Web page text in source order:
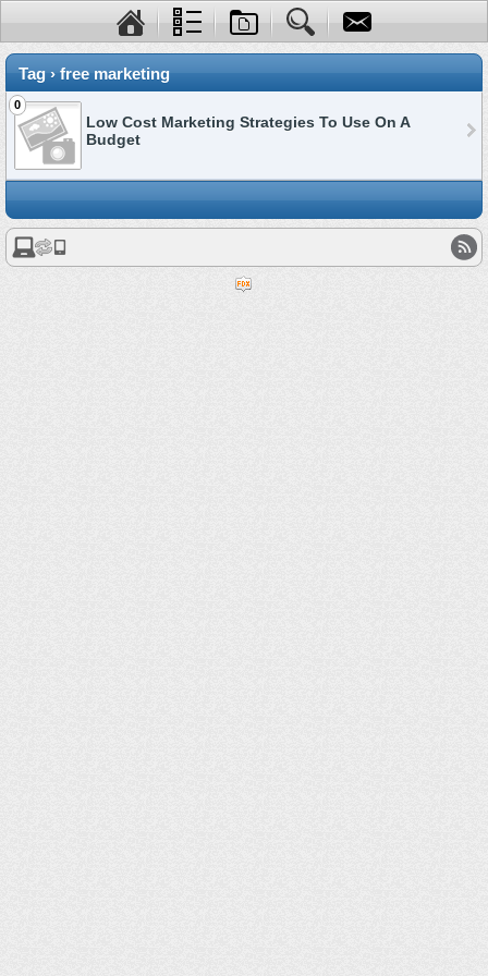
Tag › free marketing
0
Low Cost Marketing Strategies To Use On A
Budget